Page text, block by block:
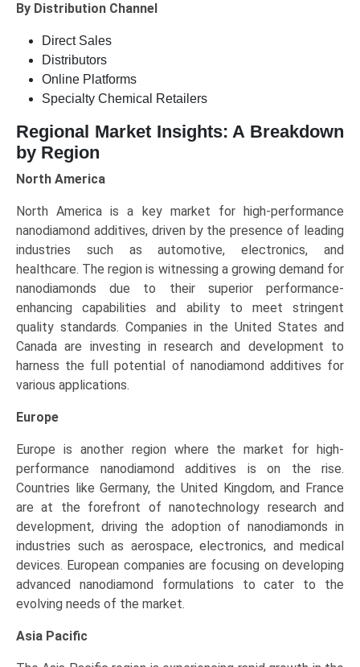
By Distribution Channel
Direct Sales
Distributors
Online Platforms
Specialty Chemical Retailers
Regional Market Insights: A Breakdown
by Region
North America
North America is a key market for high-performance
nanodiamond additives, driven by the presence of leading
industries such as automotive, electronics, and
healthcare. The region is witnessing a growing demand for
nanodiamonds due to their superior performance-
enhancing capabilities and ability to meet stringent
quality standards. Companies in the United States and
Canada are investing in research and development to
harness the full potential of nanodiamond additives for
various applications.
Europe
Europe is another region where the market for high-
performance nanodiamond additives is on the rise.
Countries like Germany, the United Kingdom, and France
are at the forefront of nanotechnology research and
development, driving the adoption of nanodiamonds in
industries such as aerospace, electronics, and medical
devices. European companies are focusing on developing
advanced nanodiamond formulations to cater to the
evolving needs of the market.
Asia Pacific